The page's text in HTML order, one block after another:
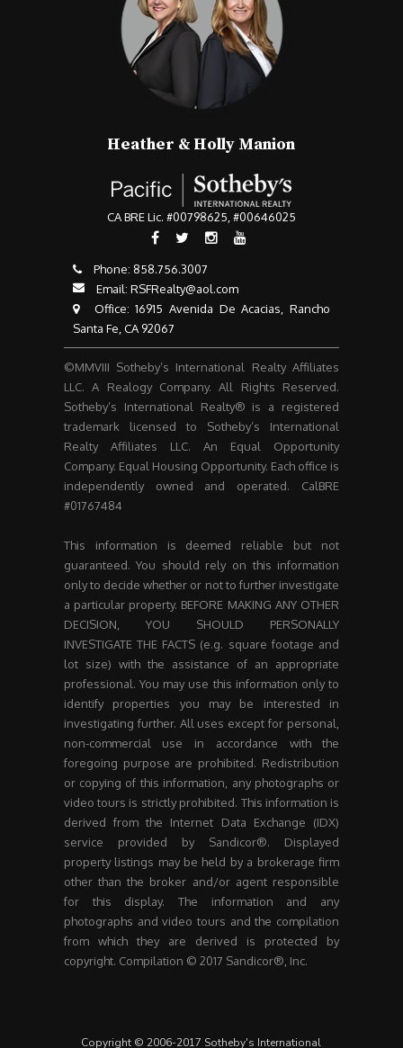
Heather & Holly Manion
CA BRE Lic. #00798625, #00646025
Phone: 858.756.3007​​​​​​​
Email: RSFRealty@aol.com
​​​​​​​ Office: 16915 Avenida De Acacias, Rancho
Santa Fe, CA 92067
©MMVIII Sotheby’s International Realty Affiliates
LLC. A Realogy Company. All Rights Reserved.
Sotheby’s International Realty® is a registered
trademark licensed to Sotheby’s International
Realty Affiliates LLC. An Equal Opportunity
Company. Equal Housing Opportunity. Each office is
independently owned and operated. CalBRE
#01767484
This information is deemed reliable but not
guaranteed. You should rely on this information
only to decide whether or not to further investigate
a particular property. BEFORE MAKING ANY OTHER
DECISION, YOU SHOULD PERSONALLY
INVESTIGATE THE FACTS (e.g. square footage and
lot size) with the assistance of an appropriate
professional. You may use this information only to
identify properties you may be interested in
investigating further. All uses except for personal,
non-commercial use in accordance with the
foregoing purpose are prohibited. Redistribution
or copying of this information, any photographs or
video tours is strictly prohibited. This information is
derived from the Internet Data Exchange (IDX)
service provided by Sandicor®. Displayed
property listings may be held by a brokerage firm
other than the broker and/or agent responsible
for this display. The information and any
photographs and video tours and the compilation
from which they are derived is protected by
copyright. Compilation © 2017 Sandicor®, Inc.
Copyright © 2006-2017 Sotheby's International